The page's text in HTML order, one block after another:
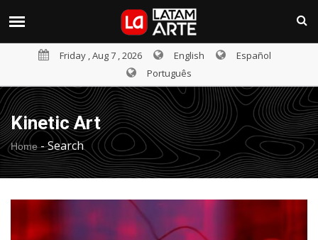
Friday , Aug 7 , 2026 English
Español
Português
Kinetic Art
Home-Search